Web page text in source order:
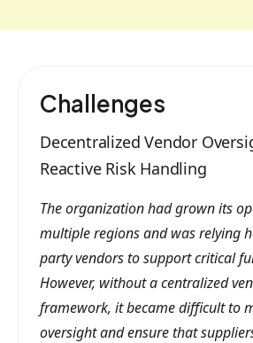
Challenges
Decentralized Vendor
Reactive Risk Handling
The organization had grown its
multiple regions and was relying
party vendors to support critical
However, without a centralized
framework, it became difficult to
oversight and ensure that